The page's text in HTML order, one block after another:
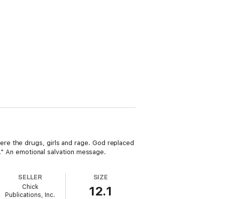
the drugs, girls and rage. God replaced
emotional salvation message.
SELLER
Chick
Publications, Inc.
SIZE
12.1